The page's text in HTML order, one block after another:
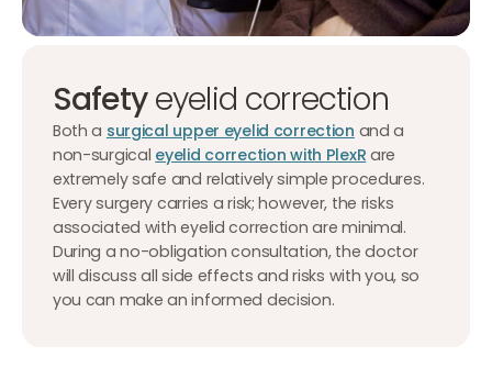
Safetyeyelid correction
Both a surgical upper eyelid correction and a
non-surgical eyelid correction with PlexR are
extremely safe and relatively simple procedures.
Every surgery carries a risk; however, the risks
associated with eyelid correction are minimal.
During a no-obligation consultation, the doctor
will discuss all side effects and risks with you, so
you can make an informed decision.